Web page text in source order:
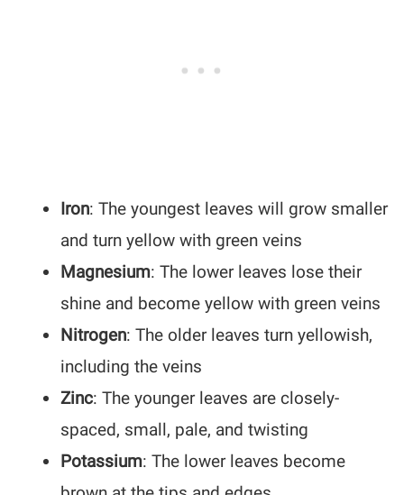
Iron: The youngest leaves will grow smaller
and turn yellow with green veins
Magnesium: The lower leaves lose their
shine and become yellow with green veins
Nitrogen: The older leaves turn yellowish,
including the veins
Zinc: The younger leaves are closely-
spaced, small, pale, and twisting
Potassium: The lower leaves become